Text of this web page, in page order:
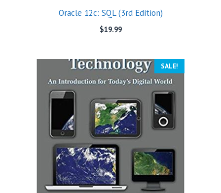
Oracle 12c: SQL (3rd Edition)
$19.99
SALE!